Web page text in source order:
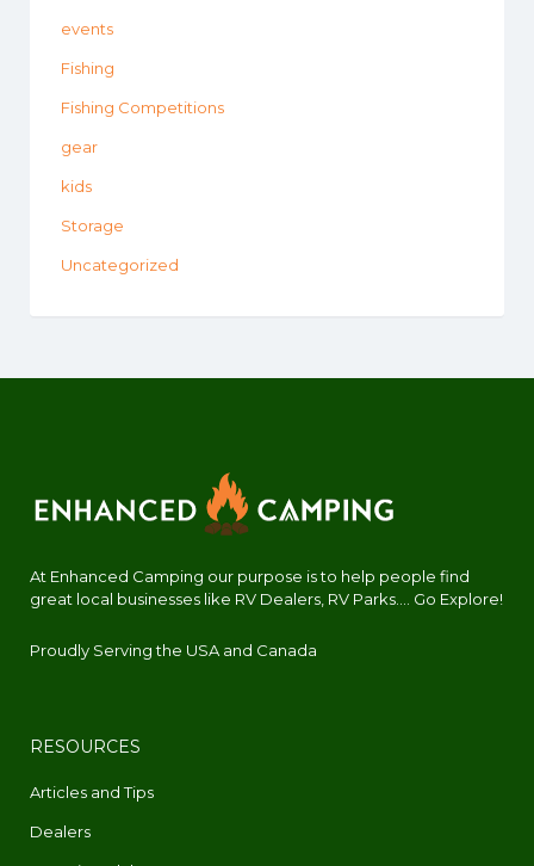
events
Fishing
Fishing Competitions
gear
kids
Storage
Uncategorized
At Enhanced Camping our purpose is to help people find
great local businesses like RV Dealers, RV Parks.... Go Explore!
Proudly Serving the USA and Canada
RESOURCES
Articles and Tips
Dealers